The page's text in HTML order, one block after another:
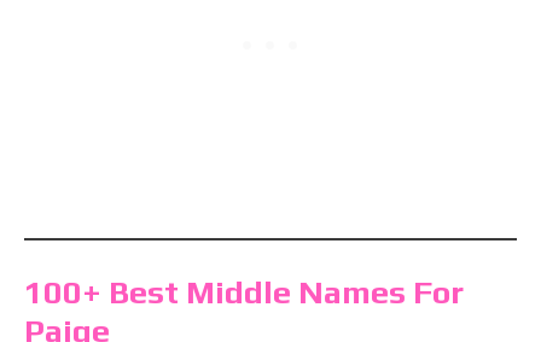
100+ Best Middle Names For
Paige